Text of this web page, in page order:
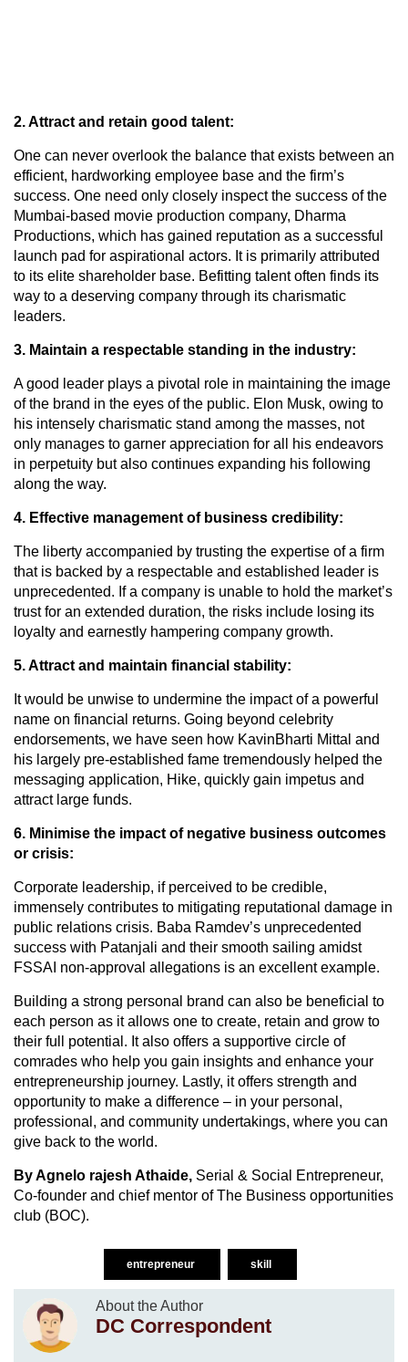
2. Attract and retain good talent:
One can never overlook the balance that exists between an
efficient, hardworking employee base and the firm’s
success. One need only closely inspect the success of the
Mumbai-based movie production company, Dharma
Productions, which has gained reputation as a successful
launch pad for aspirational actors. It is primarily attributed
to its elite shareholder base. Befitting talent often finds its
way to a deserving company through its charismatic
leaders.
3. Maintain a respectable standing in the industry:
A good leader plays a pivotal role in maintaining the image
of the brand in the eyes of the public. Elon Musk, owing to
his intensely charismatic stand among the masses, not
only manages to garner appreciation for all his endeavors
in perpetuity but also continues expanding his following
along the way.
4. Effective management of business credibility:
The liberty accompanied by trusting the expertise of a firm
that is backed by a respectable and established leader is
unprecedented. If a company is unable to hold the market’s
trust for an extended duration, the risks include losing its
loyalty and earnestly hampering company growth.
5. Attract and maintain financial stability:
It would be unwise to undermine the impact of a powerful
name on financial returns. Going beyond celebrity
endorsements, we have seen how KavinBharti Mittal and
his largely pre-established fame tremendously helped the
messaging application, Hike, quickly gain impetus and
attract large funds.
6. Minimise the impact of negative business outcomes
or crisis:
Corporate leadership, if perceived to be credible,
immensely contributes to mitigating reputational damage in
public relations crisis. Baba Ramdev’s unprecedented
success with Patanjali and their smooth sailing amidst
FSSAI non-approval allegations is an excellent example.
Building a strong personal brand can also be beneficial to
each person as it allows one to create, retain and grow to
their full potential. It also offers a supportive circle of
comrades who help you gain insights and enhance your
entrepreneurship journey. Lastly, it offers strength and
opportunity to make a difference – in your personal,
professional, and community undertakings, where you can
give back to the world.
By Agnelo rajesh Athaide, Serial & Social Entrepreneur,
Co-founder and chief mentor of The Business opportunities
club (BOC).
entrepreneur skill
About the Author
DC Correspondent